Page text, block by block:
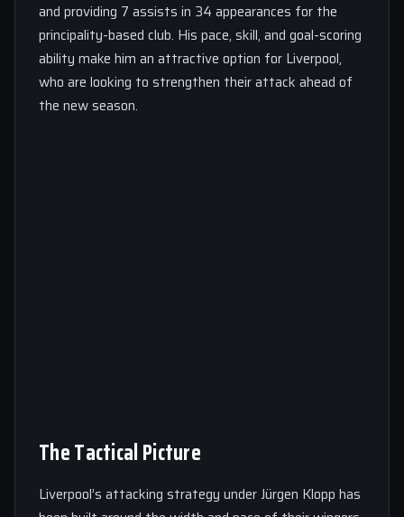
and providing 7 assists in 34 appearances for the
principality-based club. His pace, skill, and goal-scoring
ability make him an attractive option for Liverpool,
who are looking to strengthen their attack ahead of
the new season.
The Tactical Picture
Liverpool’s attacking strategy under Jürgen Klopp has